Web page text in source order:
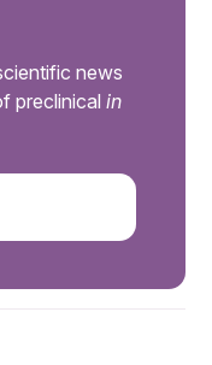
news
preclinical in